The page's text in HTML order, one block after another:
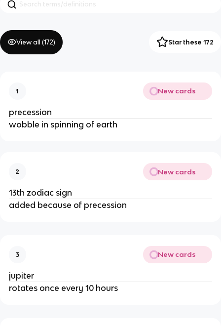
View all (172) Star these 172
1 New cards
precession
wobble in spinning of earth
2 New cards
13th zodiac sign
added because of precession
3 New cards
jupiter
rotates once every 10 hours